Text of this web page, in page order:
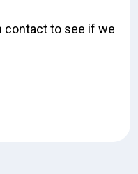
contact to see if we